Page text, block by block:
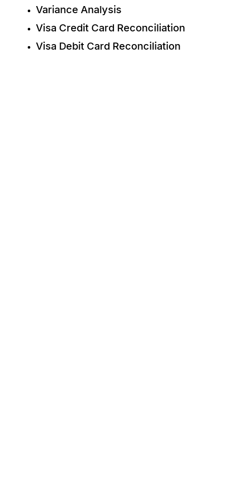
Variance Analysis
Visa Credit Card Reconciliation
Visa Debit Card Reconciliation